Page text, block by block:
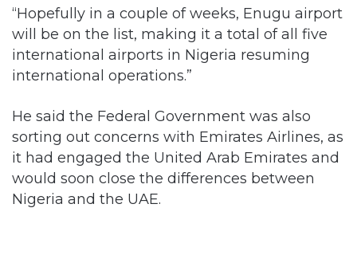
“Hopefully in a couple of weeks, Enugu airport
will be on the list, making it a total of all five
international airports in Nigeria resuming
international operations.”
He said the Federal Government was also
sorting out concerns with Emirates Airlines, as
it had engaged the United Arab Emirates and
would soon close the differences between
Nigeria and the UAE.